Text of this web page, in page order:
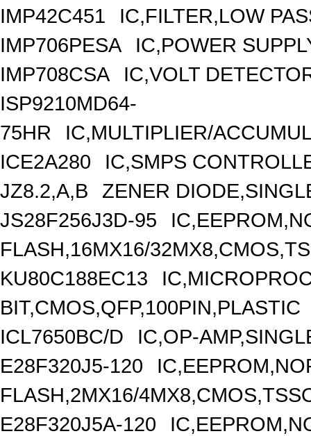
IMP42C451
IC,FILTER,LOW
IMP706PESA
IC,POWER
IMP708CSA
IC,VOLT
ISP9210MD64-
75HR
IC,MULTIPLIER/
ICE2A280
IC,SMPS
JZ8.2,A,B
ZENER
JS28F256J3D-95
FLASH,16MX16/
KU80C188EC13
BIT,CMOS,QFP,100PIN,PLASTIC
ICL7650BC/D
IC,OP-
E28F320J5-120
FLASH,2MX16/
E28F320J5A-120